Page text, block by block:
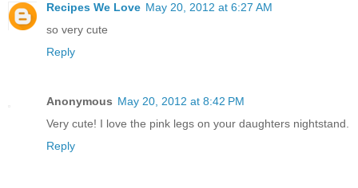
Recipes We Love May 20, 2012 at 6:27 AM
so very cute
Reply
Anonymous May 20, 2012 at 8:42 PM
Very cute! I love the pink legs on your daughters nightstand.
Reply